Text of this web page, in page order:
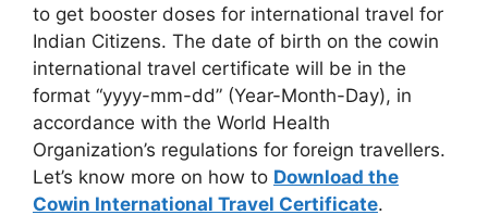
to get booster doses for international travel for
Indian Citizens. The date of birth on the cowin
international travel certificate will be in the
format “yyyy-mm-dd” (Year-Month-Day), in
accordance with the World Health
Organization’s regulations for foreign travellers.
Let’s know more on how to Download the
Cowin International Travel Certificate.